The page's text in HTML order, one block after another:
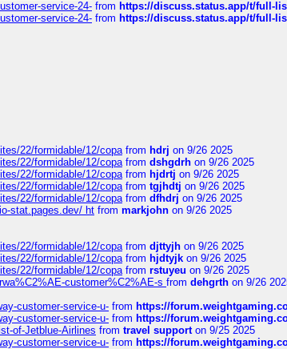
service-24- from https://discuss.status.app/t/full-
service-24- from https://discuss.status.app/t/full-
22/formidable/12/copafrom hdrj on 9/26 2025
22/formidable/12/copafrom dshgdrh on 9/26 2025
22/formidable/12/copafrom hjdrtj on 9/26 2025
22/formidable/12/copafrom tgjhdtj on 9/26 2025
22/formidable/12/copafrom dfhdrj on 9/26 2025
stat.pages.dev/ ht from markjohn on 9/26 2025
22/formidable/12/copafrom djttyjh on 9/26 2025
22/formidable/12/copafrom hjdtyjk on 9/26 2025
22/formidable/12/copafrom rstuyeu on 9/26 2025
customer%C2%AE-s from dehgrth on 9/26
customer-service-u- from https://
customer-service-u- from https://
of-Jetblue-Airlines from travel supporton 9/25 2025
customer-service-u- from https://